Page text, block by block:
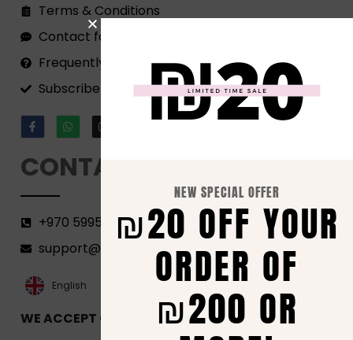
Terms & Conditions
Contact form
Frequently Asked Questions
Subscribe to our Newsletter!
CONTACT
+970 599582690
support@florenca.ps
English
العربية‏
WE ACCEPT ONLINE PAYMENTS VIA
NEW SPECIAL OFFER
₪20 OFF YOUR
ORDER OF
₪200 OR